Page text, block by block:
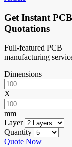
Get Instant PCB
Quotations
Full-featured PCB
manufacturing
Dimensions
X
mm
Layer
Quantity
Quote Now